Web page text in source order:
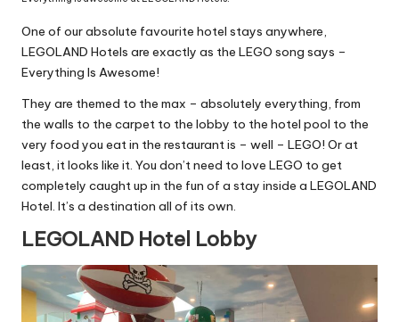
One of our absolute favourite hotel stays anywhere,
LEGOLAND Hotels are exactly as the LEGO song says –
Everything Is Awesome!
They are themed to the max – absolutely everything, from
the walls to the carpet to the lobby to the hotel pool to the
very food you eat in the restaurant is – well – LEGO! Or at
least, it looks like it. You don’t need to love LEGO to get
completely caught up in the fun of a stay inside a LEGOLAND
Hotel. It’s a destination all of its own.
LEGOLAND Hotel Lobby